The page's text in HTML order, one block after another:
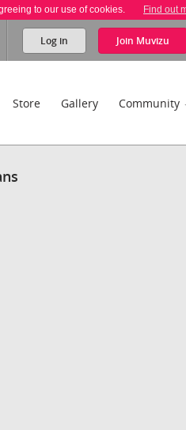
to our use of cookies. Find out
Log in Join Muvizu
Store Gallery Community